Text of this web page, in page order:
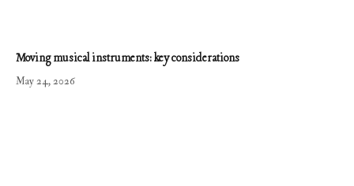
Moving musical instruments: key considerations
May 24, 2026